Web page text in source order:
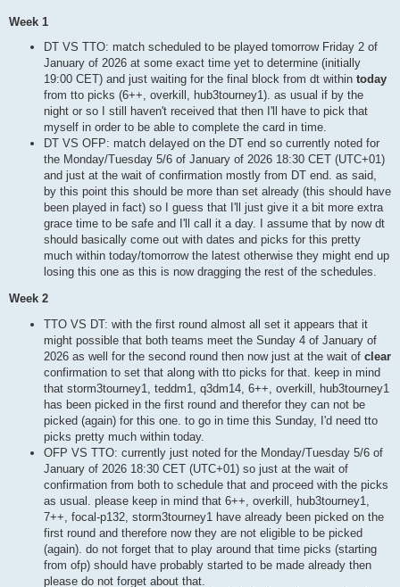
Week 1
DT VS TTO: match scheduled to be played tomorrow Friday 2 of
January of 2026 at some exact time yet to determine (initially
19:00 CET) and just waiting for the final block from dt within today
from tto picks (6++, overkill, hub3tourney1). as usual if by the
night or so I still haven't received that then I'll have to pick that
myself in order to be able to complete the card in time.
DT VS OFP: match delayed on the DT end so currently noted for
the Monday/Tuesday 5/6 of January of 2026 18:30 CET (UTC+01)
and just at the wait of confirmation mostly from DT end. as said,
by this point this should be more than set already (this should have
been played in fact) so I guess that I'll just give it a bit more extra
grace time to be safe and I'll call it a day. I assume that by now dt
should basically come out with dates and picks for this pretty
much within today/tomorrow the latest otherwise they might end up
losing this one as this is now dragging the rest of the schedules.
Week 2
TTO VS DT: with the first round almost all set it appears that it
might possible that both teams meet the Sunday 4 of January of
2026 as well for the second round then now just at the wait of clear
confirmation to set that along with tto picks for that. keep in mind
that storm3tourney1, teddm1, q3dm14, 6++, overkill, hub3tourney1
has been picked in the first round and therefor they can not be
picked (again) for this one. to go in time this Sunday, I'd need tto
picks pretty much within today.
OFP VS TTO: currently just noted for the Monday/Tuesday 5/6 of
January of 2026 18:30 CET (UTC+01) so just at the wait of
confirmation from both to schedule that and proceed with the picks
as usual. please keep in mind that 6++, overkill, hub3tourney1,
7++, focal-p132, storm3tourney1 have already been picked on the
first round and therefore now they are not eligible to be picked
(again). do not forget that to play around that time picks (starting
from ofp) should have probably started to be made already then
please do not forget about that.